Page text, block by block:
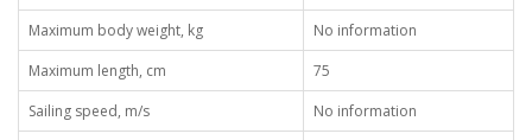
Maximum body weight, kg
No information
Maximum length, cm
75
Sailing speed, m/s
No information